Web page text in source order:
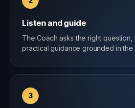
Listen and guide
The Coach asks the right question,
practical guidance grounded in the
3